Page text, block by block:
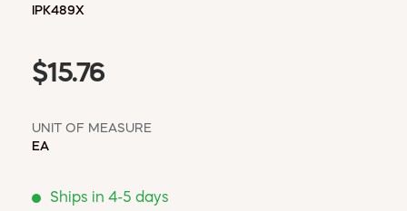
IPK489X
$15.76
UNIT OF MEASURE
EA
Ships in 4-5 days